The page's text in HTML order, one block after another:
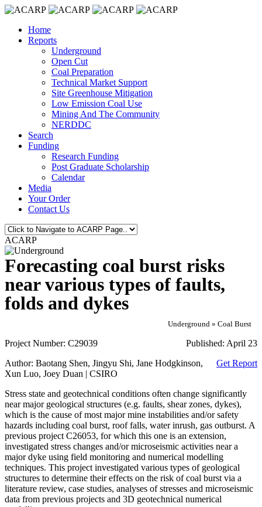
Home
Reports
Underground
Open Cut
Coal Preparation
Technical Market Support
Site Greenhouse Mitigation
Low Emission Coal Use
Mining And The Community
NERDDC
Search
Funding
Research Funding
Post Graduate Scholarship
Calendar
Media
Your Order
Contact Us
ACARP
Forecasting coal burst risks
near various types of faults,
folds and dykes
Underground » Coal Burst
Published: April 23
Project Number: C29039
Get Report
Author: Baotang Shen, Jingyu Shi, Jane Hodgkinson,
Xun Luo, Joey Duan | CSIRO
Stress state and geotechnical conditions often change significantly
near major geological structures (e.g. faults, shear zones, dykes),
which is the cause of most major mine instabilities and/or safety
hazards including coal burst, roof falls, water inrush, gas outburst. A
previous project C26053, for which this one is an extension,
investigated stress changes and/or microseismic activities near a
major dyke using field monitoring and numerical modelling
techniques. This project investigated various types of geological
structures to determine their effects on the risk of coal burst via a
literature review, case studies, analyses of stresses and microseismic
data from previous projects and 3D geotechnical numerical